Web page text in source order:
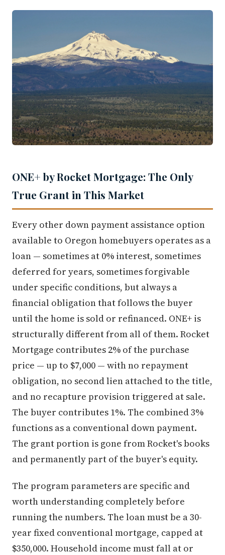
ONE+ by Rocket Mortgage: The Only
True Grant in This Market
Every other down payment assistance option
available to Oregon homebuyers operates as a
loan — sometimes at 0% interest, sometimes
deferred for years, sometimes forgivable
under specific conditions, but always a
financial obligation that follows the buyer
until the home is sold or refinanced. ONE+ is
structurally different from all of them. Rocket
Mortgage contributes 2% of the purchase
price — up to $7,000 — with no repayment
obligation, no second lien attached to the title,
and no recapture provision triggered at sale.
The buyer contributes 1%. The combined 3%
functions as a conventional down payment.
The grant portion is gone from Rocket's books
and permanently part of the buyer's equity.
The program parameters are specific and
worth understanding completely before
running the numbers. The loan must be a 30-
year fixed conventional mortgage, capped at
$350,000. Household income must fall at or